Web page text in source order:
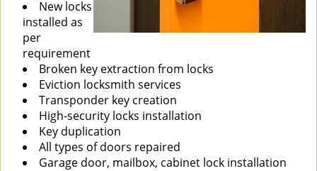
New locks
installed as
per
requirement
Broken key extraction from locks
Eviction locksmith services
Transponder key creation
High-security locks installation
Key duplication
All types of doors repaired
Garage door, mailbox, cabinet lock installation